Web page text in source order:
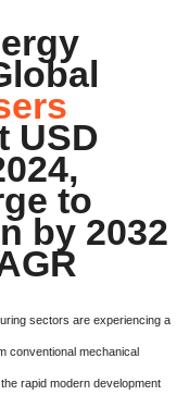
USD
to
by 2032
sectors are experiencing a
conventional mechanical
rapid modern development